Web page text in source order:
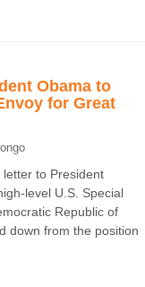
Obama to
for Great
to President
level U.S. Special
Republic of
down from the position